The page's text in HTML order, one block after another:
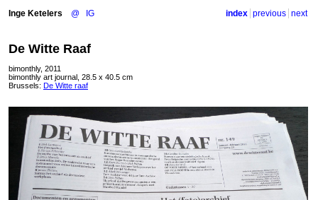
Inge Ketelers @ IG index previous next
De Witte Raaf
bimonthly, 2011
bimonthly art journal, 28.5 x 40.5 cm
Brussels: De Witte raaf